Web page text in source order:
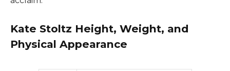
Kate Stoltz Height, Weight, and
Physical Appearance